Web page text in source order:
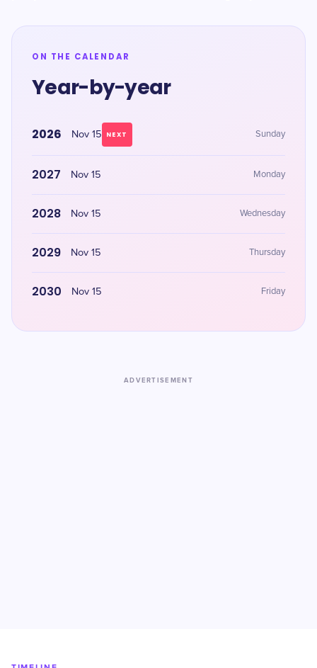
ON THE CALENDAR
Year-by-year
2026 Nov 15 NEXT Sunday
2027 Nov 15 Monday
2028 Nov 15 Wednesday
2029 Nov 15 Thursday
2030 Nov 15 Friday
ADVERTISEMENT